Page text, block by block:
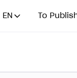
EN To